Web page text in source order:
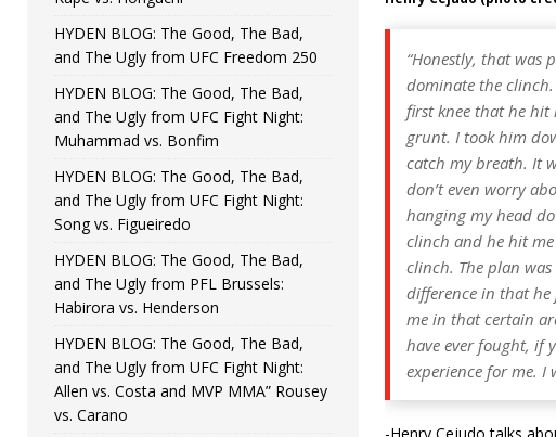
“Honestly, that was
dominate the
first knee that he
grunt. I took him
catch my breath. It
don’t even worry
hanging my head
clinch and he hit
clinch. The plan
difference in that he
me in that certain
have ever fought, if
experience for me. I
HYDEN BLOG: The Good, The Bad,
and The Ugly from UFC Freedom 250
HYDEN BLOG: The Good, The Bad,
and The Ugly from UFC Fight Night:
Muhammad vs. Bonfim
HYDEN BLOG: The Good, The Bad,
and The Ugly from UFC Fight Night:
Song vs. Figueiredo
HYDEN BLOG: The Good, The Bad,
and The Ugly from PFL Brussels:
Habirora vs. Henderson
HYDEN BLOG: The Good, The Bad,
and The Ugly from UFC Fight Night:
Allen vs. Costa and MVP MMA” Rousey
vs. Carano